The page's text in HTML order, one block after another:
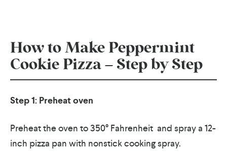
How to Make Peppermint
Cookie Pizza – Step by Step
Step 1: Preheat oven
Preheat the oven to 350° Fahrenheit and spray a 12-
inch pizza pan with nonstick cooking spray.